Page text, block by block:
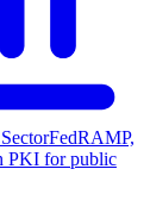
FedRAMP,
PKI for public